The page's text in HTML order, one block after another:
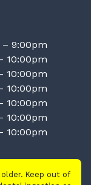
9:00pm
10:00pm
10:00pm
10:00pm
10:00pm
10:00pm
10:00pm
Keep out of